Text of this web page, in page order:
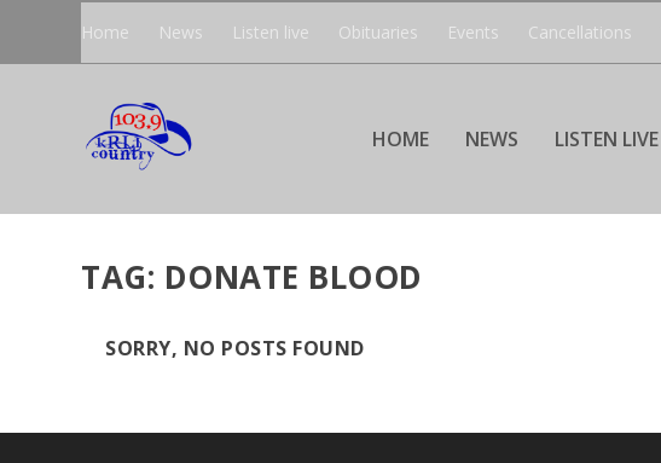
Home News Listen live Obituaries Events Cancellations
HOME NEWS LISTEN LIVE
TAG: DONATE BLOOD
SORRY, NO POSTS FOUND